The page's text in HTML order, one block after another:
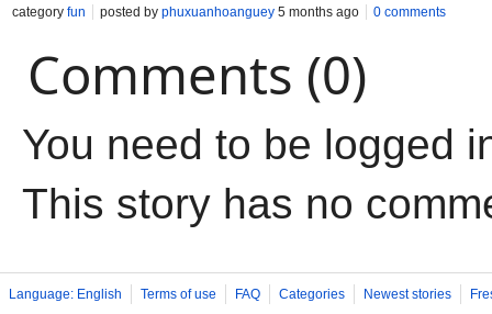
category fun posted by phuxuanhoanguey 5 months ago 0 comments
Comments (0)
You need to be logged
This story has no
Language: English Terms of use FAQ Categories Newest stories